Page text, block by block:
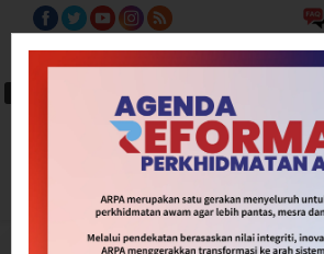
A- A A+